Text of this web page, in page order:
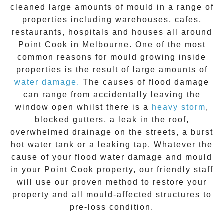
cleaned large amounts of mould in a range of
properties including warehouses, cafes,
restaurants, hospitals and houses all around
Point Cook in Melbourne. One of the most
common reasons for mould growing inside
properties is the result of large amounts of
water damage. The causes of flood damage
can range from accidentally leaving the
window open whilst there is a
heavy storm,
blocked gutters, a leak in the roof,
overwhelmed drainage on the streets, a burst
hot water tank or a leaking tap. Whatever the
cause of your flood water damage and mould
in your Point Cook property, our friendly staff
will use our proven method to restore your
property and all mould-affected structures to
pre-loss condition.